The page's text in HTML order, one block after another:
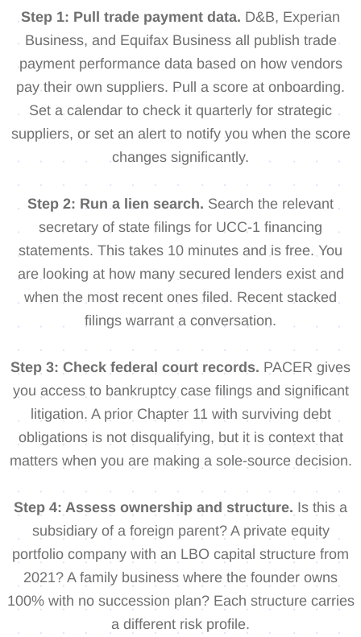
Step 1: Pull trade payment data. D&B, Experian
Business, and Equifax Business all publish trade
payment performance data based on how vendors
pay their own suppliers. Pull a score at onboarding.
Set a calendar to check it quarterly for strategic
suppliers, or set an alert to notify you when the score
changes significantly.
Step 2: Run a lien search. Search the relevant
secretary of state filings for UCC-1 financing
statements. This takes 10 minutes and is free. You
are looking at how many secured lenders exist and
when the most recent ones filed. Recent stacked
filings warrant a conversation.
Step 3: Check federal court records. PACER gives
you access to bankruptcy case filings and significant
litigation. A prior Chapter 11 with surviving debt
obligations is not disqualifying, but it is context that
matters when you are making a sole-source decision.
Step 4: Assess ownership and structure. Is this a
subsidiary of a foreign parent? A private equity
portfolio company with an LBO capital structure from
2021? A family business where the founder owns
100% with no succession plan? Each structure carries
a different risk profile.